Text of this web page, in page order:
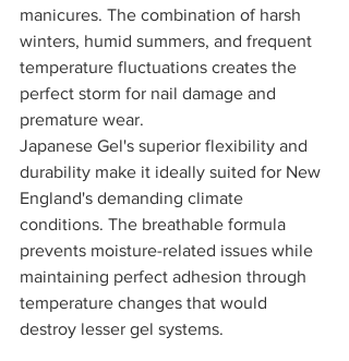
manicures. The combination of harsh
winters, humid summers, and frequent
temperature fluctuations creates the
perfect storm for nail damage and
premature wear.
Japanese Gel's superior flexibility and
durability make it ideally suited for New
England's demanding climate
conditions. The breathable formula
prevents moisture-related issues while
maintaining perfect adhesion through
temperature changes that would
destroy lesser gel systems.